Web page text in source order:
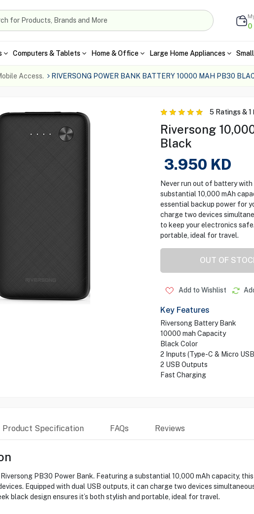
0
Computers & Tablets Home & Office Large Home Appliances
Access. RIVERSONG POWER BANK BATTERY 10000 MAH PB30
5Ratings &1
Riversong
Black
3.950 KD
Never run out of battery
substantial 10,000 mAh
essential backup power for
charge two devices
to keep your electronics
portable, ideal for travel.
OUT OF
Add to Wishlist
Key Features
Riversong Battery Bank
10000 mah Capacity
Black Color
2 Inputs (Type-C & Micro
2 USB Outputs
Fast Charging
Product Specification FAQs Reviews
PB30 Power Bank. Featuring a substantial 10,000 mAh capacity,
Equipped with dual USB outputs, it can charge two devices
black design ensures it’s both stylish and portable, ideal for travel.